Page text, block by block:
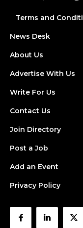
Terms and
News Desk
About Us
Advertise With Us
Write For Us
Contact Us
Join Directory
Post a Job
Add an Event
Privacy Policy